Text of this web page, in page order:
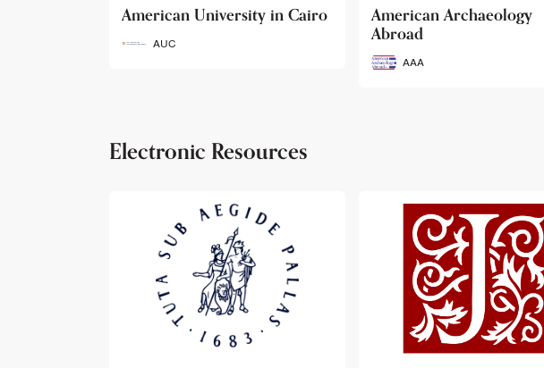
American Archaeology
Abroad
The Ancient Egyptian
Heritage and Archaeology
Fund
Electronic Resources